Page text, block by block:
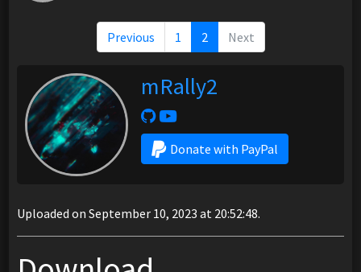
Previous 1 2 Next
mRally2
Donate with PayPal
Uploaded on September 10, 2023 at 20:52:48.